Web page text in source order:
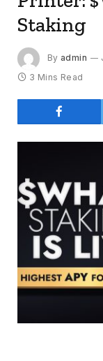
Staking
By admin
3 Mins Read